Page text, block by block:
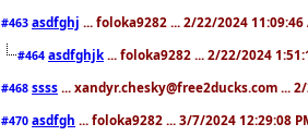
#463 asdfghj ... foloka9282 ... 2/22/2024 11:09:46
#464 asdfghjk ... foloka9282 ... 2/22/2024
#468 ssss ... xandyr.chesky@free2ducks.com ...
#470 asdfgh ... foloka9282 ... 3/7/2024 12:29:08